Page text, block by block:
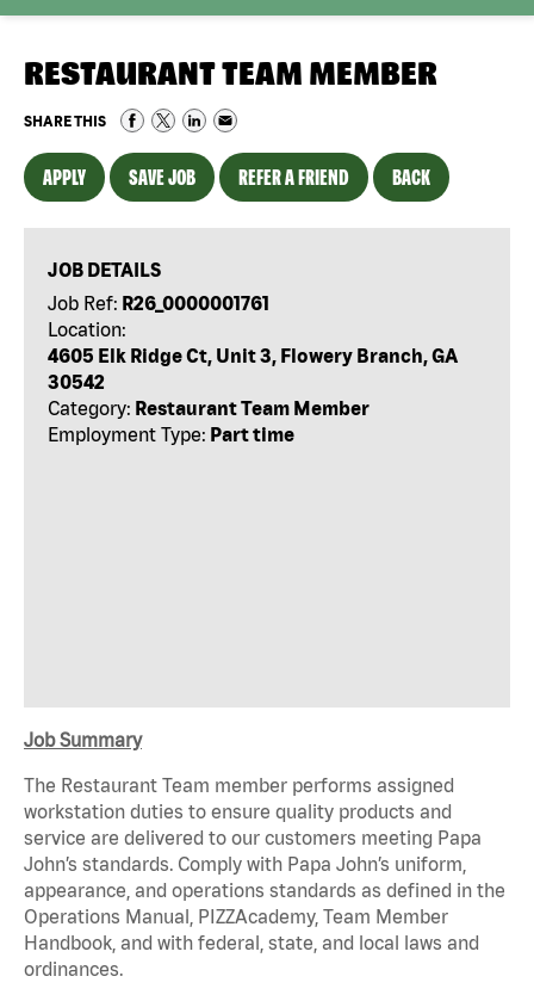
RESTAURANT TEAM MEMBER
SHARE THIS
APPLY SAVE JOB REFER A FRIEND BACK
JOB DETAILS
Job Ref: R26_0000001761
Location:
4605 Elk Ridge Ct, Unit 3, Flowery Branch, GA
30542
Category: Restaurant Team Member
Employment Type: Part time
Job Summary
The Restaurant Team member performs assigned
workstation duties to ensure quality products and
service are delivered to our customers meeting Papa
John’s standards. Comply with Papa John’s uniform,
appearance, and operations standards as defined in the
Operations Manual, PIZZAcademy, Team Member
Handbook, and with federal, state, and local laws and
ordinances.